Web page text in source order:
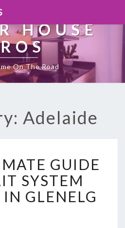
HOUSE
On The Road
Adelaide
H
L
GUIDE
SYSTEM
IN GLENELG